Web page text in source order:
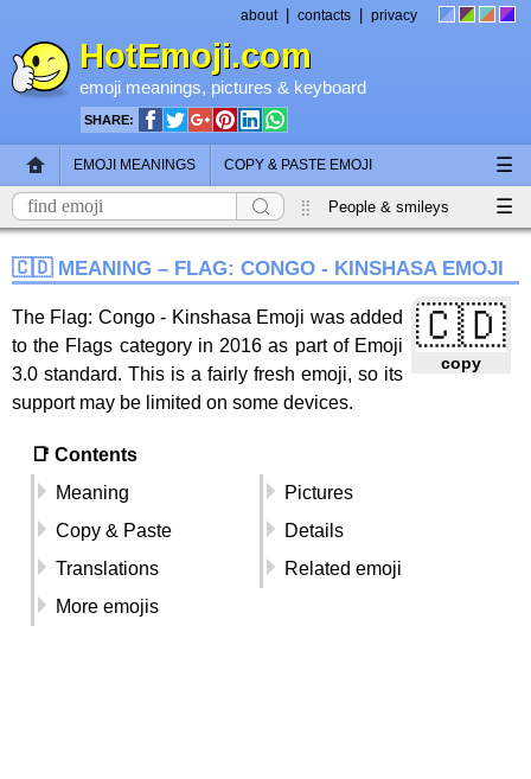
about contacts privacy
HotEmoji.com
emoji meanings, pictures & keyboard
SHARE:
☰
EMOJI MEANINGS COPY & PASTE EMOJI
EMOJI KEYBOARD NEW EMOJI 2018 ☰
People & smileys
Travel & places Skin tones Flags
🇨🇩 MEANING – FLAG: CONGO - KINSHASA EMOJI
🇨🇩
copy
The Flag: Congo - Kinshasa Emoji was added
to the Flags category in 2016 as part of Emoji
3.0 standard. This is a fairly fresh emoji, so its
support may be limited on some devices.
📑 Contents
Meaning
Pictures
Copy & Paste
Details
Translations
Related emoji
More emojis